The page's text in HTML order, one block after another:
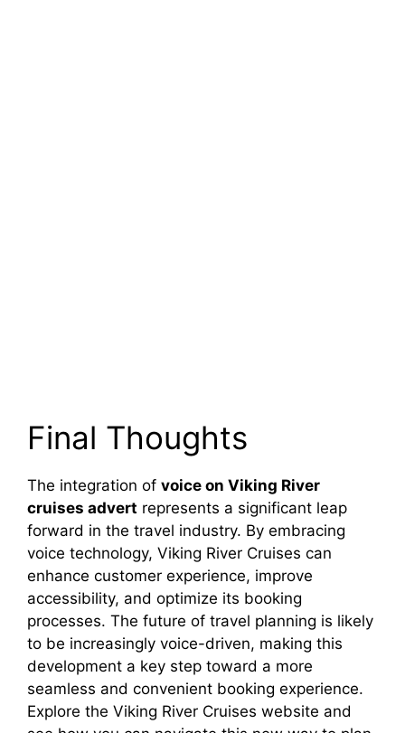
Final Thoughts
The integration of voice on Viking River
cruises advert represents a significant leap
forward in the travel industry. By embracing
voice technology, Viking River Cruises can
enhance customer experience, improve
accessibility, and optimize its booking
processes. The future of travel planning is likely
to be increasingly voice-driven, making this
development a key step toward a more
seamless and convenient booking experience.
Explore the Viking River Cruises website and